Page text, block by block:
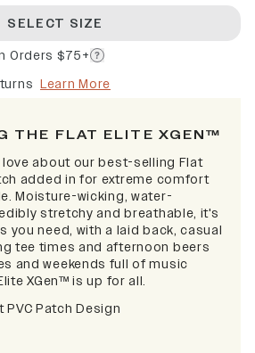
SELECT SIZE
Orders $75+
Learn More
THE FLAT ELITE XGEN™
about our best-selling Flat
added in for extreme comfort
Moisture-wicking, water-
stretchy and breathable, it's
you need, with a laid back, casual
tee times and afternoon beers
and weekends full of music
XGen™ is up for all.
PVC Patch Design